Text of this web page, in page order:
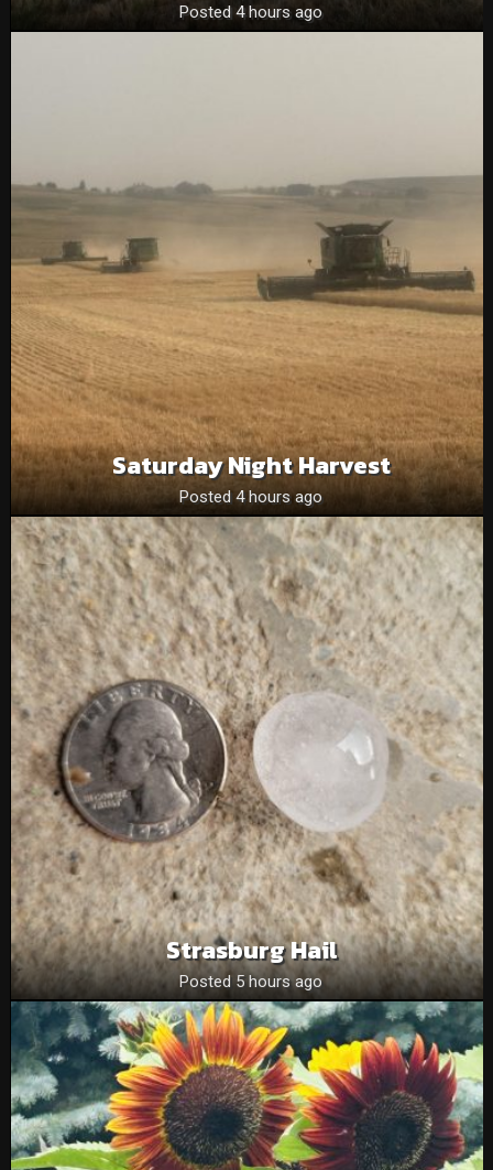
Posted 4 hours ago
Saturday Night Harvest
Posted 4 hours ago
Strasburg Hail
Posted 5 hours ago